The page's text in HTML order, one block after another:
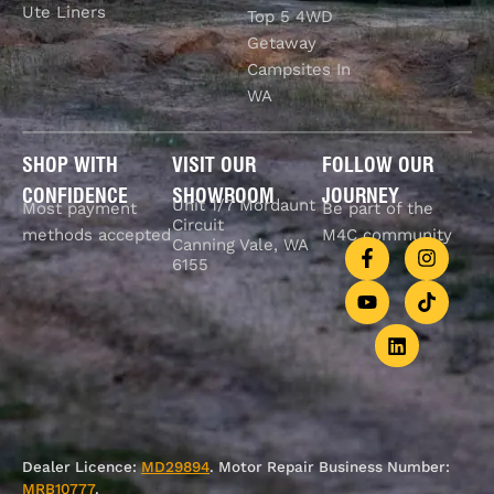
Ute Liners
Top 5 4WD
Getaway
Campsites In
WA
SHOP WITH
CONFIDENCE
Most payment
methods accepted
VISIT OUR
SHOWROOM
Unit 1/7 Mordaunt
Circuit
Canning Vale, WA
6155
FOLLOW OUR
JOURNEY
Be part of the
M4C community
Dealer Licence:MD29894. Motor Repair Business Number:
MRB10777.